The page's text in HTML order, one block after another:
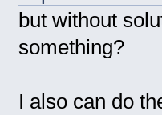
but without
something?
I also can do